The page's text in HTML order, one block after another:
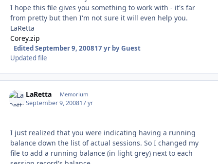
I hope this file gives you something to work with - it's far
from pretty but then I'm not sure it will even help you.
LaRetta
Corey.zip
Edited September 9, 200817 yrby Guest
Updated file
LaRetta Memorium
September 9, 200817 yr
I just realized that you were indicating having a running
balance down the list of actual sessions. So I changed my
file to add a running balance (in light grey) next to each